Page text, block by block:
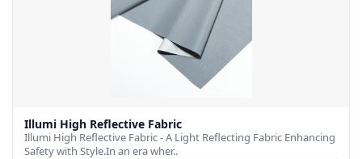
Illumi High Reflective Fabric
Illumi High Reflective Fabric - A Light Reflecting Fabric Enhancing
Safety with Style.In an era wher..